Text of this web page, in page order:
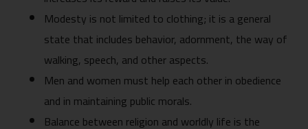
Modesty is not limited to clothing; it is a general
state that includes behavior, adornment, the way of
walking, speech, and other aspects.
Men and women must help each other in obedience
and in maintaining public morals.
Balance between religion and worldly life is the